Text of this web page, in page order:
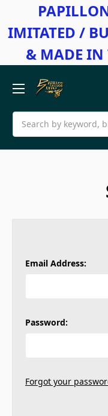
IMITATED /
& MADE IN
Search
Email Address:
Password:
Forgot your